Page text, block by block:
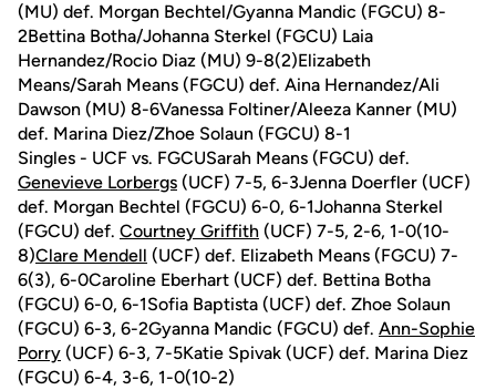
(MU) def. Morgan Bechtel/Gyanna Mandic (FGCU) 8-
2Bettina Botha/Johanna Sterkel (FGCU) Laia
Hernandez/Rocio Diaz (MU) 9-8(2)Elizabeth
Means/Sarah Means (FGCU) def. Aina Hernandez/Ali
Dawson (MU) 8-6Vanessa Foltiner/Aleeza Kanner (MU)
def. Marina Diez/Zhoe Solaun (FGCU) 8-1
Singles - UCF vs. FGCUSarah Means (FGCU) def.
Genevieve Lorbergs (UCF) 7-5, 6-3Jenna Doerfler (UCF)
def. Morgan Bechtel (FGCU) 6-0, 6-1Johanna Sterkel
(FGCU) def. Courtney Griffith (UCF) 7-5, 2-6, 1-0(10-
8)Clare Mendell (UCF) def. Elizabeth Means (FGCU) 7-
6(3), 6-0Caroline Eberhart (UCF) def. Bettina Botha
(FGCU) 6-0, 6-1Sofia Baptista (UCF) def. Zhoe Solaun
(FGCU) 6-3, 6-2Gyanna Mandic (FGCU) def. Ann-Sophie
Porry (UCF) 6-3, 7-5Katie Spivak (UCF) def. Marina Diez
(FGCU) 6-4, 3-6, 1-0(10-2)